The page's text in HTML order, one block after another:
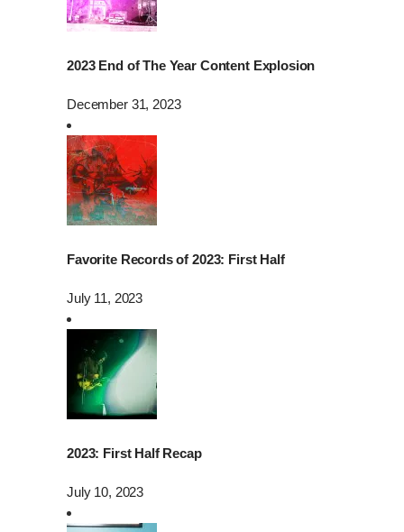
2023 End of The Year Content Explosion
December 31, 2023
Favorite Records of 2023: First Half
July 11, 2023
2023: First Half Recap
July 10, 2023